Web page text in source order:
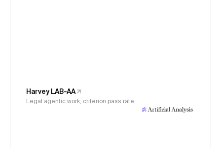
Harvey LAB-AA
Legal agentic work, criterion pass rate